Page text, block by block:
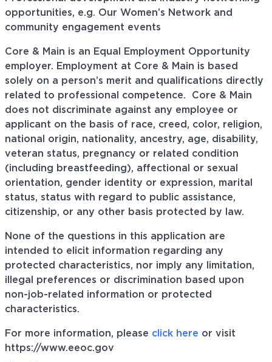
opportunities, e.g. Our Women’s Network and
community engagement events
Core & Main is an Equal Employment Opportunity
employer. Employment at Core & Main is based
solely on a person’s merit and qualifications directly
related to professional competence. Core & Main
does not discriminate against any employee or
applicant on the basis of race, creed, color, religion,
national origin, nationality, ancestry, age, disability,
veteran status, pregnancy or related condition
(including breastfeeding), affectional or sexual
orientation, gender identity or expression, marital
status, status with regard to public assistance,
citizenship, or any other basis protected by law.
None of the questions in this application are
intended to elicit information regarding any
protected characteristics, nor imply any limitation,
illegal preferences or discrimination based upon
non-job-related information or protected
characteristics.
For more information, please click here or visit
https://www.eeoc.gov